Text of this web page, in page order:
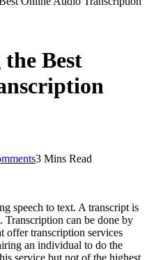
Best
3 Mins Read
speech to text. A transcript is
can be done by
offer transcription services
an individual to do the
service but not of the highest